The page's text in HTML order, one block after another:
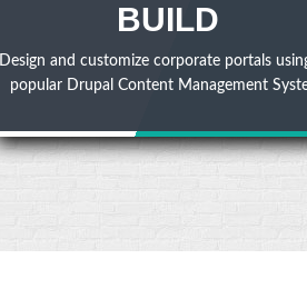
BUILD
Design and customize corporate portals
popular Drupal Content Management